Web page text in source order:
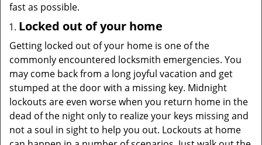
fast as possible.
Locked out of your home
Getting locked out of your home is one of the
commonly encountered locksmith emergencies. You
may come back from a long joyful vacation and get
stumped at the door with a missing key. Midnight
lockouts are even worse when you return home in the
dead of the night only to realize your keys missing and
not a soul in sight to help you out. Lockouts at home